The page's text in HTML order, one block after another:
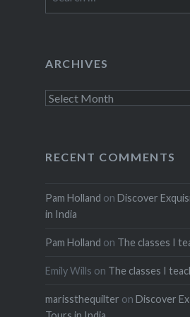
for:
ARCHIVES
Archives
RECENT COMMENTS
Pam Holland on Discover
in India
Pam Holland on The classes I
Emily Wills on The classes I
marissthequilter on Discover